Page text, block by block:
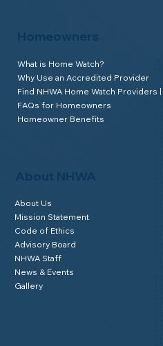
About NHWA
About Us
Mission Statement
Code of Ethics
Advisory Board
NHWA Staff
News & Events
Gallery
Homeowners
What is Home Watch?
Why Use an Accredited Provider
Find NHWA Home Watch Providers |
FAQs for Homeowners
Homeowner Benefits